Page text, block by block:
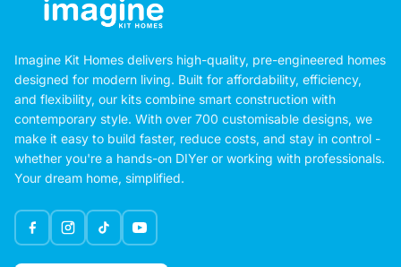
Imagine Kit Homes delivers high-quality, pre-engineered homes
designed for modern living. Built for affordability, efficiency,
and flexibility, our kits combine smart construction with
contemporary style. With over 700 customisable designs, we
make it easy to build faster, reduce costs, and stay in control -
whether you're a hands-on DIYer or working with professionals.
Your dream home, simplified.